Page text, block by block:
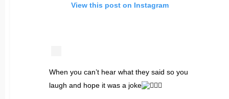
View this post on Instagram
When you can’t hear what they said so you
laugh and hope it was a joke